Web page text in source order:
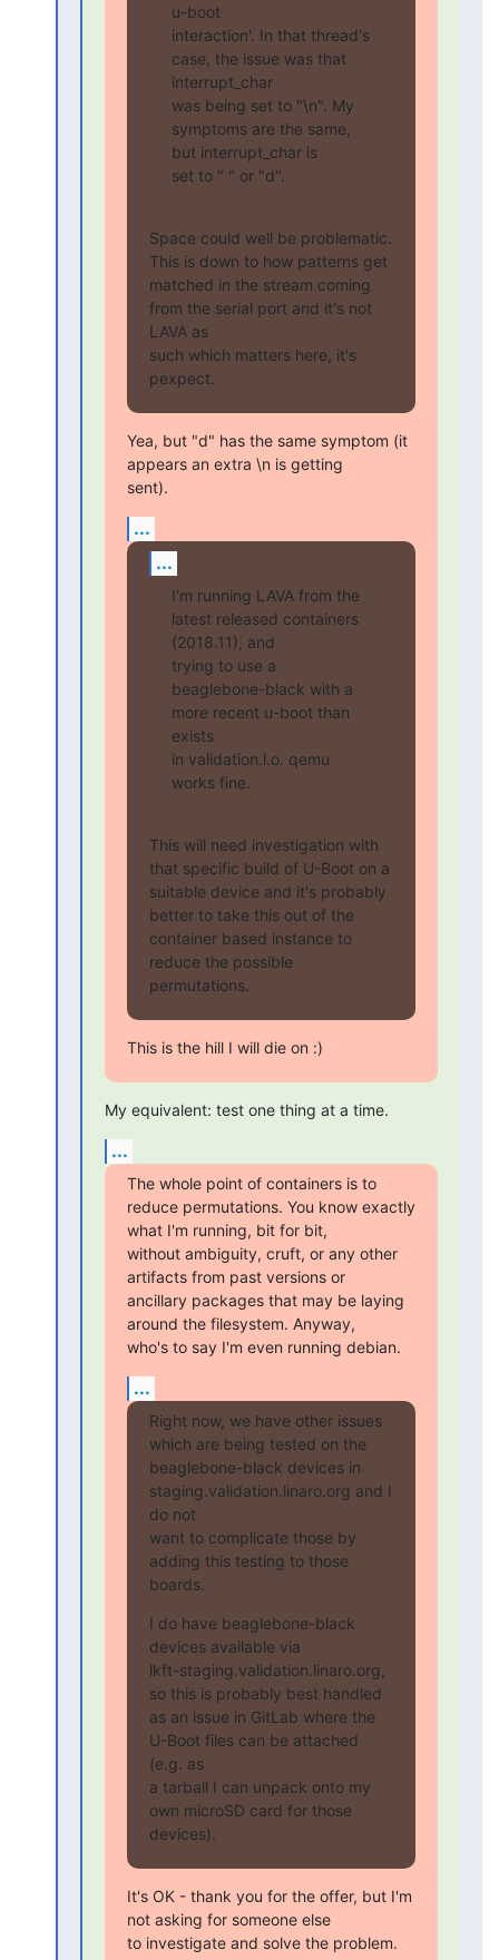
u-boot
interaction'. In that thread's
case, the issue was that
interrupt_char
was being set to "\n". My
symptoms are the same,
but interrupt_char is
set to " " or "d".
Space could well be problematic.
This is down to how patterns get
matched in the stream coming
from the serial port and it's not
LAVA as
such which matters here, it's
pexpect.
Yea, but "d" has the same symptom (it
appears an extra \n is getting
sent).
...
...
I'm running LAVA from the
latest released containers
(2018.11), and
trying to use a
beaglebone-black with a
more recent u-boot than
exists
in validation.l.o. qemu
works fine.
This will need investigation with
that specific build of U-Boot on a
suitable device and it's probably
better to take this out of the
container based instance to
reduce the possible
permutations.
This is the hill I will die on :)
My equivalent: test one thing at a time.
...
The whole point of containers is to
reduce permutations. You know exactly
what I'm running, bit for bit,
without ambiguity, cruft, or any other
artifacts from past versions or
ancillary packages that may be laying
around the filesystem. Anyway,
who's to say I'm even running debian.
...
Right now, we have other issues
which are being tested on the
beaglebone-black devices in
staging.validation.linaro.org and I
do not
want to complicate those by
adding this testing to those
boards.
I do have beaglebone-black
devices available via
lkft-staging.validation.linaro.org,
so this is probably best handled
as an issue in GitLab where the
U-Boot files can be attached
(e.g. as
a tarball I can unpack onto my
own microSD card for those
devices).
It's OK - thank you for the offer, but I'm
not asking for someone else
to investigate and solve the problem.